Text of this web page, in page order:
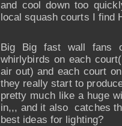
and cool down too
local squash courts I find
Big Big fast wall fans
whirlybirds on each
air out) and each court
they really start to
pretty much like a huge
in,,, and it also catches
best ideas for lighting?